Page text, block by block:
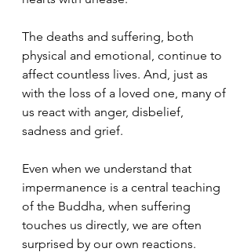
The deaths and suffering, both
physical and emotional, continue to
affect countless lives. And, just as
with the loss of a loved one, many of
us react with anger, disbelief,
sadness and grief.
Even when we understand that
impermanence is a central teaching
of the Buddha, when suffering
touches us directly, we are often
surprised by our own reactions.